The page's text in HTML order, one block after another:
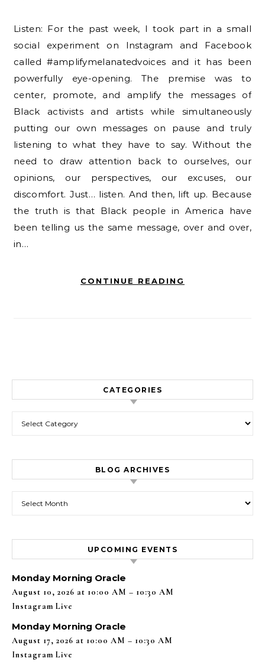
Listen: For the past week, I took part in a small
social experiment on Instagram and Facebook
called #amplifymelanatedvoices and it has been
powerfully eye-opening. The premise was to
center, promote, and amplify the messages of
Black activists and artists while simultaneously
putting our own messages on pause and truly
listening to what they have to say. Without the
need to draw attention back to ourselves, our
opinions, our perspectives, our excuses, our
discomfort. Just… listen. And then, lift up. Because
the truth is that Black people in America have
been telling us the same message, over and over,
in…
CONTINUE READING
CATEGORIES
BLOG ARCHIVES
UPCOMING EVENTS
Monday Morning Oracle
August 10, 2026 at 10:00 AM – 10:30 AM
Instagram Live
Monday Morning Oracle
August 17, 2026 at 10:00 AM – 10:30 AM
Instagram Live